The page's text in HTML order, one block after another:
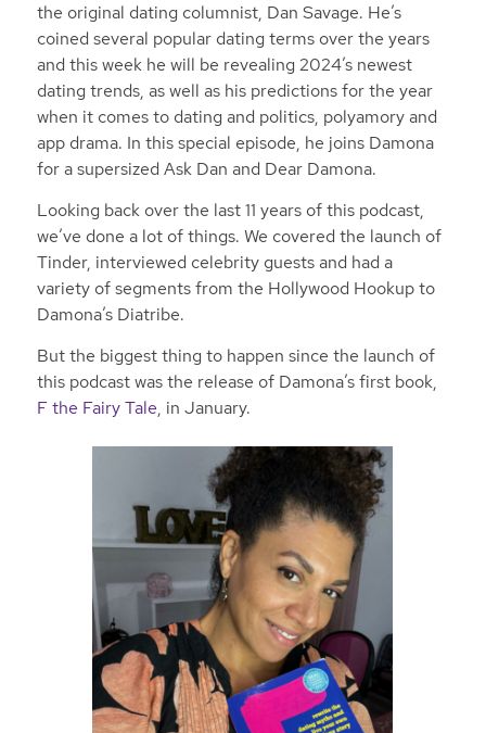
the original dating columnist, Dan Savage. He’s
coined several popular dating terms over the years
and this week he will be revealing 2024’s newest
dating trends, as well as his predictions for the year
when it comes to dating and politics, polyamory and
app drama. In this special episode, he joins Damona
for a supersized Ask Dan and Dear Damona.
Looking back over the last 11 years of this podcast,
we’ve done a lot of things. We covered the launch of
Tinder, interviewed celebrity guests and had a
variety of segments from the Hollywood Hookup to
Damona’s Diatribe.
But the biggest thing to happen since the launch of
this podcast was the release of Damona’s first book,
F the Fairy Tale, in January.